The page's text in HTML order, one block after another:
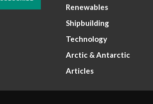
Renewables
Shipbuilding
Technology
Arctic & Antarctic
Articles